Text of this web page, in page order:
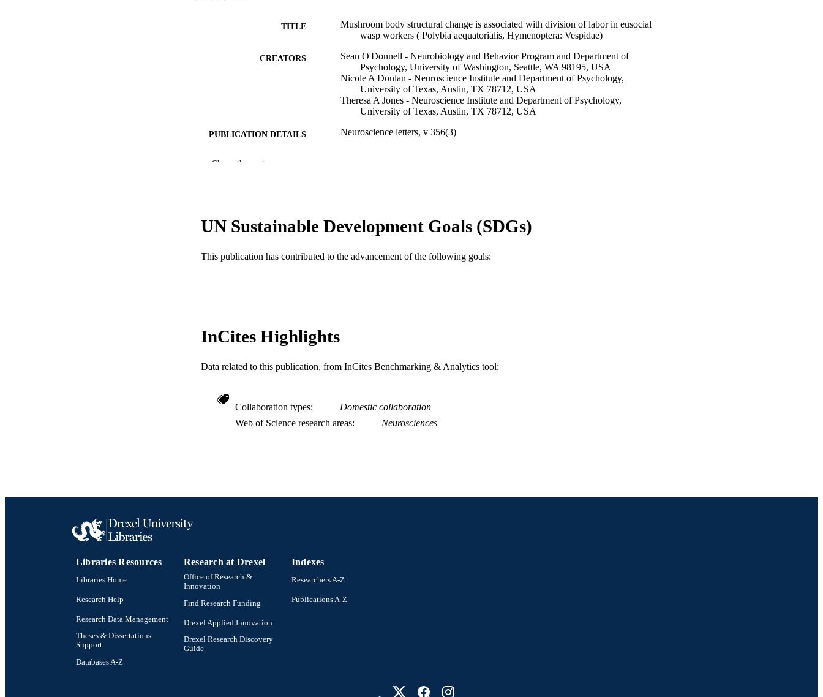
TITLE
Mushroom body structural change is associated with division of labor in eusocial
wasp workers ( Polybia aequatorialis, Hymenoptera: Vespidae)
CREATORS
Sean O'Donnell - Neurobiology and Behavior Program and Department of
Psychology, University of Washington, Seattle, WA 98195, USA
Nicole A Donlan - Neuroscience Institute and Department of Psychology,
University of Texas, Austin, TX 78712, USA
Theresa A Jones - Neuroscience Institute and Department of Psychology,
University of Texas, Austin, TX 78712, USA
PUBLICATION DETAILS Neuroscience letters, v 356(3)
ACADEMIC UNIT Biodiversity, Earth, and Environmental Science (BEES)
WEB OF SCIENCE ID WOS:000188965400002
Show the rest
UN Sustainable Development Goals (SDGs)
This publication has contributed to the advancement of the following goals:
InCites Highlights
Data related to this publication, from InCites Benchmarking & Analytics tool:
Collaboration types
Domestic collaboration
Web of Science research areas
Neurosciences
Libraries Resources
Libraries Home
Research Help
Research Data Management
Theses & Dissertations
Support
Databases A-Z
Research at Drexel
Office of Research &
Innovation
Find Research Funding
Drexel Applied Innovation
Drexel Research Discovery
Guide
Indexes
Researchers A-Z
Publications A-Z